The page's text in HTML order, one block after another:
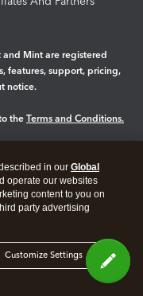
and Mint are registered
features, support, pricing,
notice.
the Terms and Conditions.
in our Global
operate our websites
content to you on
party advertising
Customize Settings